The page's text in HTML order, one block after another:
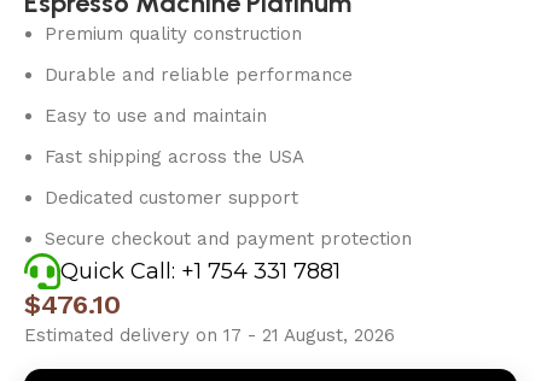
Premium quality construction
Durable and reliable performance
Easy to use and maintain
Fast shipping across the USA
Dedicated customer support
Secure checkout and payment protection
Quick Call: +1 754 331 7881
$476.10
Estimated delivery on 17 - 21 August, 2026